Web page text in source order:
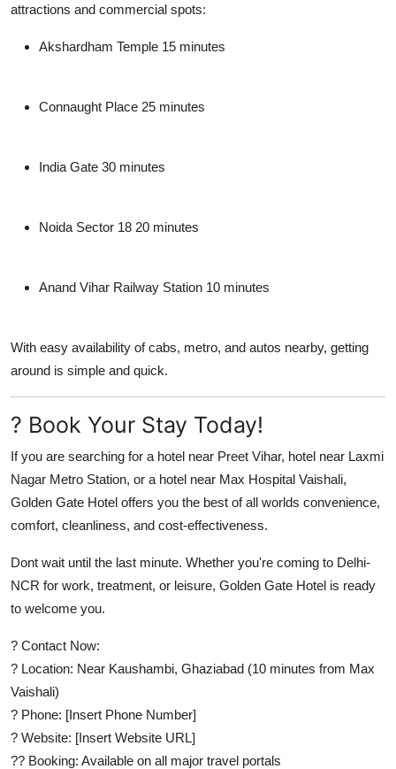
attractions and commercial spots:
Akshardham Temple 15 minutes
Connaught Place 25 minutes
India Gate 30 minutes
Noida Sector 18 20 minutes
Anand Vihar Railway Station 10 minutes
With easy availability of cabs, metro, and autos nearby, getting
around is simple and quick.
? Book Your Stay Today!
If you are searching for a hotel near Preet Vihar, hotel near Laxmi
Nagar Metro Station, or a hotel near Max Hospital Vaishali,
Golden Gate Hotel offers you the best of all worlds convenience,
comfort, cleanliness, and cost-effectiveness.
Dont wait until the last minute. Whether you're coming to Delhi-
NCR for work, treatment, or leisure, Golden Gate Hotel is ready
to welcome you.
? Contact Now:
? Location: Near Kaushambi, Ghaziabad (10 minutes from Max
Vaishali)
? Phone: [Insert Phone Number]
? Website: [Insert Website URL]
?? Booking: Available on all major travel portals